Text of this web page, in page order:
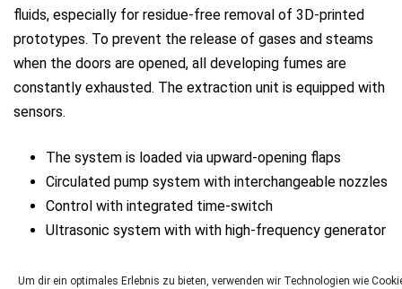
Um dir ein optimales Erlebnis zu bieten, verwenden wir Technologien wie
fluids, especially for residue-free removal of 3D-printed
prototypes. To prevent the release of gases and steams
when the doors are opened, all developing fumes are
constantly exhausted. The extraction unit is equipped with
sensors.
The system is loaded via upward-opening flaps
Circulated pump system with interchangeable nozzles
Control with integrated time-switch
Ultrasonic system with with high-frequency generator